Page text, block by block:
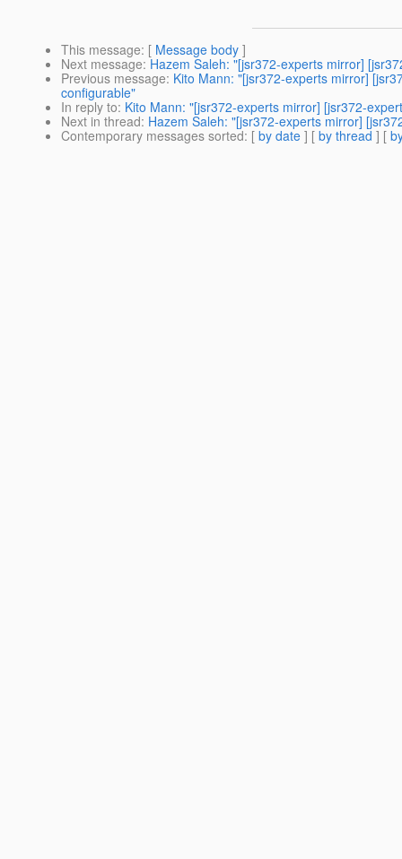
This message: [ Message body ]
Next message: Hazem Saleh: "[jsr372-experts mirror]
Previous message: Kito Mann: "[jsr372-experts mirror]
configurable"
In reply to: Kito Mann: "[jsr372-experts mirror] [jsr372-
Next in thread: Hazem Saleh: "[jsr372-experts mirror]
Contemporary messages sorted: [ by date ] [ by thread ] [